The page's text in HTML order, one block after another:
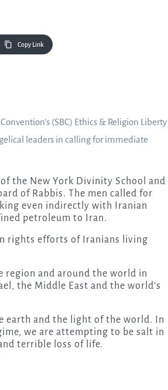
Copy Link
(SBC) Ethics & Religion Liberty
leaders in calling for immediate
the New York Divinity School and
of Rabbis. The men called for
even indirectly with Iranian
petroleum to Iran.
rights efforts of Iranians living
region and around the world in
the Middle East and the world’s
earth and the light of the world. In
we are attempting to be salt in
terrible loss of life.